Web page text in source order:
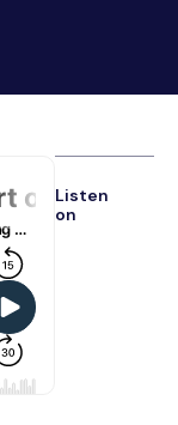
Listen
on